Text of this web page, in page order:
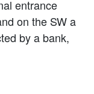
entrance
on the SW a
by a bank,